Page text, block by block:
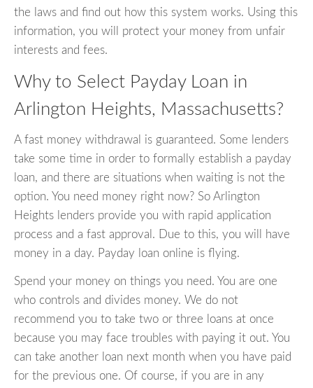
the laws and find out how this system works. Using this
information, you will protect your money from unfair
interests and fees.
Why to Select Payday Loan in
Arlington Heights, Massachusetts?
A fast money withdrawal is guaranteed. Some lenders
take some time in order to formally establish a payday
loan, and there are situations when waiting is not the
option. You need money right now? So Arlington
Heights lenders provide you with rapid application
process and a fast approval. Due to this, you will have
money in a day. Payday loan online is flying.
Spend your money on things you need. You are one
who controls and divides money. We do not
recommend you to take two or three loans at once
because you may face troubles with paying it out. You
can take another loan next month when you have paid
for the previous one. Of course, if you are in any